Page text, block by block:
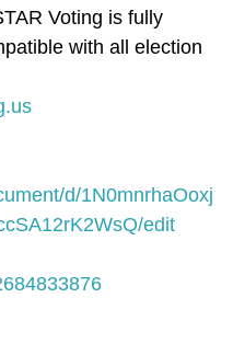
Voting is fully
with all election
d/1N0mnrhaOoxj
edit